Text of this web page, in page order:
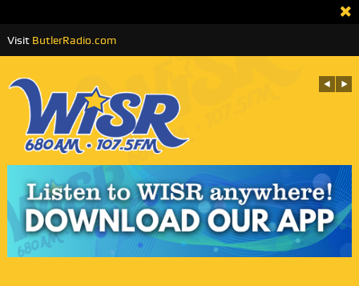
Visit ButlerRadio.com